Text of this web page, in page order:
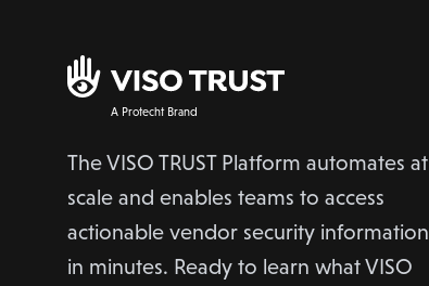
A Protecht Brand
The VISO TRUST Platform automates at
scale and enables teams to access
actionable vendor security information
in minutes. Ready to learn what VISO